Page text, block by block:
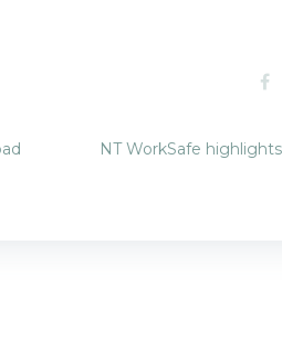
NT WorkSafe